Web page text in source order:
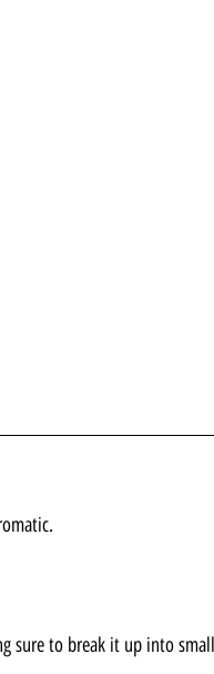
sure to break it up into